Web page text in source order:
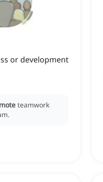
or development
teamwork